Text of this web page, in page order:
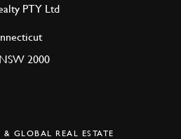
PTY Ltd
2000
GLOBAL REAL ESTATE